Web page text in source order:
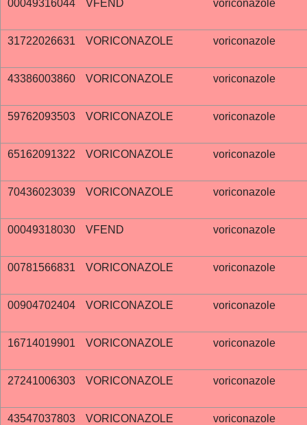
00049316044 VFEND voriconazole
31722026631 VORICONAZOLE voriconazole
43386003860 VORICONAZOLE voriconazole
59762093503 VORICONAZOLE voriconazole
65162091322 VORICONAZOLE voriconazole
70436023039 VORICONAZOLE voriconazole
00049318030 VFEND voriconazole
00781566831 VORICONAZOLE voriconazole
00904702404 VORICONAZOLE voriconazole
16714019901 VORICONAZOLE voriconazole
27241006303 VORICONAZOLE voriconazole
43547037803 VORICONAZOLE voriconazole